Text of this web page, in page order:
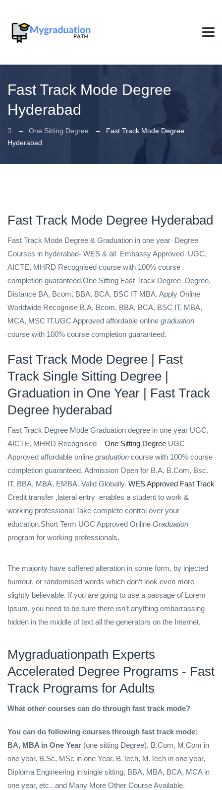
Fast Track Mode Degree
Hyderabad
→ One Sitting Degree →
Fast Track Mode Degree
Hyderabad
Fast Track Mode Degree Hyderabad
Fast Track Mode Degree & Graduation in one year Degree
Courses in hyderabad- WES & all Embassy Approved UGC,
AICTE, MHRD Recognised course with 100% course
completion guaranteed.One Sitting Fast Track Degree Degree.
Distance BA, Bcom, BBA, BCA, BSC IT MBA. Apply Online
Worldwide Recognise B.A, Bcom, BBA, BCA, BSC IT, MBA,
MCA, MSC IT.UGC Approved affordable online graduation
course with 100% course completion guaranteed.
Fast Track Mode Degree | Fast
Track Single Sitting Degree |
Graduation in One Year | Fast Track
Degree hyderabad
Fast Track Degree Mode Graduation degree in one year UGC,
AICTE, MHRD Recognised –One Sitting Degree UGC
Approved affordable online graduation course with 100% course
completion guaranteed. Admission Open for B.A, B.Com, Bsc.
IT, BBA, MBA, EMBA. Valid Globally. WES Approved Fast Track
Credit transfer ,lateral entry enables a student to work &
working professional Take complete control over your
education.Short Term UGC Approved Online Graduation
program for working professionals.
The majority have suffered alteration in some form, by injected
humour, or randomised words which don’t look even more
slightly believable. If you are going to use a passage of Lorem
Ipsum, you need to be sure there isn’t anything embarrassing
hidden in the middle of text all the generators on the Internet.
Mygraduationpath Experts
Accelerated Degree Programs - Fast
Track Programs for Adults
What other courses can do through fast track mode?
You can do following courses through fast track mode:
BA, MBA in One Year (one sitting Degree), B.Com, M.Com in
one year, B.Sc, MSc in one Year, B.Tech, M.Tech in one year,
Diploma Engineering in single sitting, BBA, MBA, BCA, MCA in
one year, etc.. and Many More Other Course Available.